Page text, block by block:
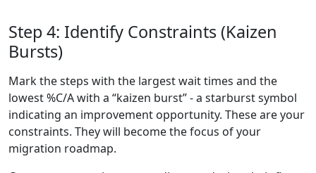
Step 4: Identify Constraints (Kaizen
Bursts)
Mark the steps with the largest wait times and the
lowest %C/A with a “kaizen burst” - a starburst symbol
indicating an improvement opportunity. These are your
constraints. They will become the focus of your
migration roadmap.